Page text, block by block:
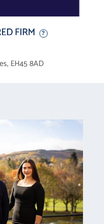
ample private parking.
village of Eddleston in
the best of both worlds:
yet only a short 17-
bustling city centre.
nestled between
Burn, offering delightful
EH45 8AD